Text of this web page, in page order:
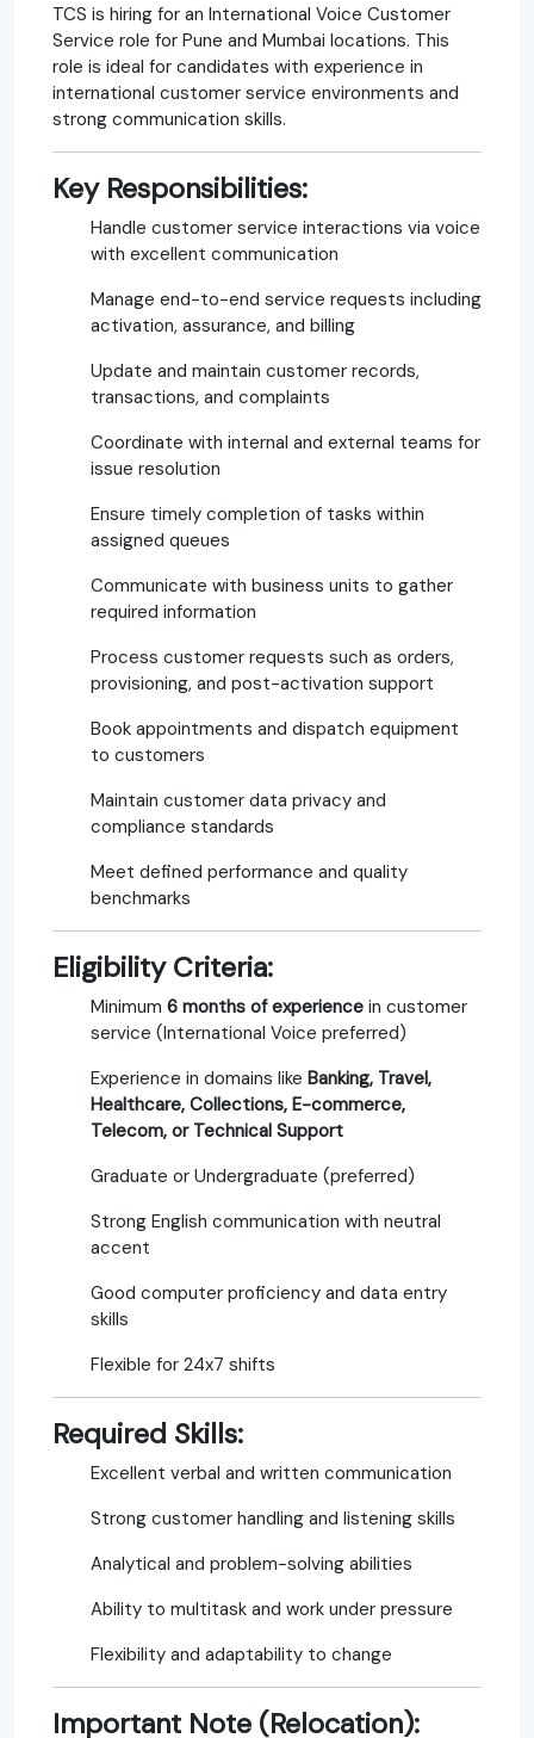
TCS is hiring for an International Voice Customer
Service role for Pune and Mumbai locations. This
role is ideal for candidates with experience in
international customer service environments and
strong communication skills.
Key Responsibilities:
Handle customer service interactions via voice
with excellent communication
Manage end-to-end service requests including
activation, assurance, and billing
Update and maintain customer records,
transactions, and complaints
Coordinate with internal and external teams for
issue resolution
Ensure timely completion of tasks within
assigned queues
Communicate with business units to gather
required information
Process customer requests such as orders,
provisioning, and post-activation support
Book appointments and dispatch equipment
to customers
Maintain customer data privacy and
compliance standards
Meet defined performance and quality
benchmarks
Eligibility Criteria:
Minimum 6 months of experience in customer
service (International Voice preferred)
Experience in domains like Banking, Travel,
Healthcare, Collections, E-commerce,
Telecom, or Technical Support
Graduate or Undergraduate (preferred)
Strong English communication with neutral
accent
Good computer proficiency and data entry
skills
Flexible for 24x7 shifts
Required Skills:
Excellent verbal and written communication
Strong customer handling and listening skills
Analytical and problem-solving abilities
Ability to multitask and work under pressure
Flexibility and adaptability to change
Important Note (Relocation):